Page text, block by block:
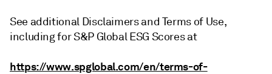
See additional Disclaimers and Terms of Use,
including for S&P Global ESG Scores at
https://www.spglobal.com/en/terms-of-